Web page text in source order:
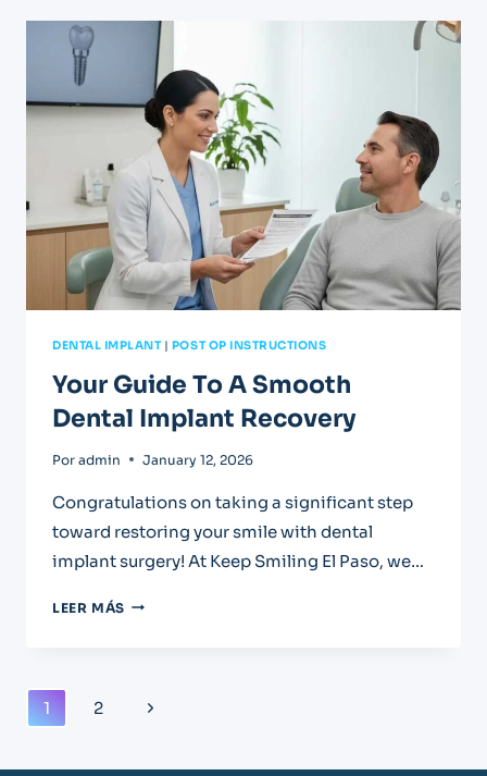
CROWNS
AND
BRIDGES
DENTAL IMPLANT| POST OP INSTRUCTIONS
Your Guide To A Smooth
Dental Implant Recovery
Por admin January 12, 2026
Congratulations on taking a significant step
toward restoring your smile with dental
implant surgery! At Keep Smiling El Paso, we…
LEER MÁSYOUR
DENTAL
Navegación
1 2
Next